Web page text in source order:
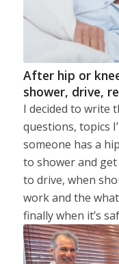
After hip or
shower, drive,
I decided to write
questions, topics
someone has a
to shower and get
to drive, when
work and the
finally when it’s